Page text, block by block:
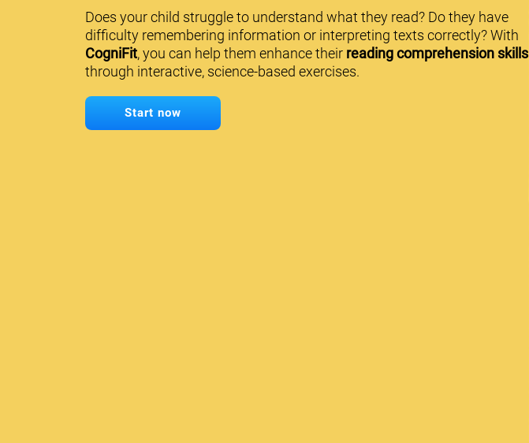
Does your child struggle to understand what they read? Do they have
difficulty remembering information or interpreting texts correctly? With
CogniFit, you can help them enhance their reading comprehension skills
through interactive, science-based exercises.
Start now